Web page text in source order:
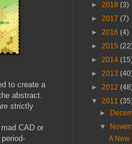
to create a
abstract.
strictly
CAD or
► 2018 (3)
► 2017 (7)
► 2016 (4)
► 2015
► 2014
► 2013
► 2012
▼ 2011
►
▼
A New